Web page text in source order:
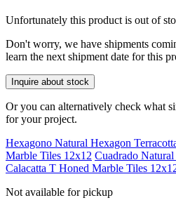
Unfortunately this product is out of
Don't worry, we have shipments
learn the next shipment date for this
Inquire about stock
Or you can alternatively check what
for your project.
Hexagono Natural Hexagon
Marble Tiles 12x12 Cuadrado
Calacatta T Honed Marble Tiles
Not available for pickup